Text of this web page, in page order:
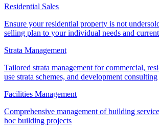
Residential Sales
Ensure your residential property is not
selling plan to your individual needs and
Strata Management
Tailored strata management for commercial,
use strata schemes, and development consulting
Facilities Management
Comprehensive management of building
hoc building projects